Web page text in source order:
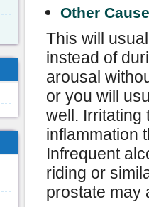
Other
This will
instead of
arousal
or you will
well. Irritating
inflammation
Infrequent
riding or
prostate may